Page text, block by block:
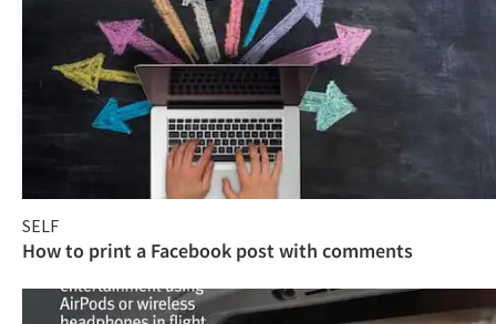
SELF
How to print a Facebook post with comments